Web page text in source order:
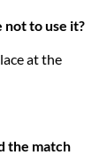
not to use it?
at the
the match